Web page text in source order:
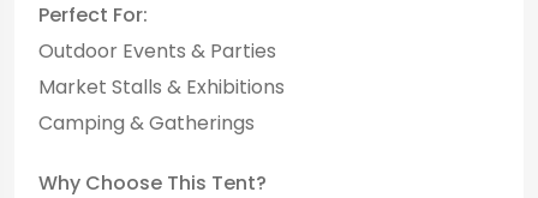
Perfect For:
Outdoor Events & Parties
Market Stalls & Exhibitions
Camping & Gatherings
Why Choose This Tent?